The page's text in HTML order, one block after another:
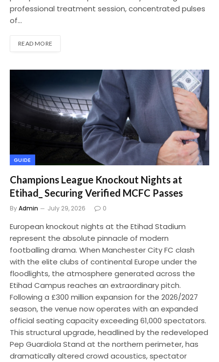
professional treatment session, concentrated pulses
of…
READ MORE
GUIDE
Champions League Knockout Nights at
Etihad_ Securing Verified MCFC Passes
ByAdmin July 29, 2026 0
European knockout nights at the Etihad Stadium
represent the absolute pinnacle of modern
footballing drama. When Manchester City FC clash
with the elite clubs of continental Europe under the
floodlights, the atmosphere generated across the
Etihad Campus reaches an extraordinary pitch.
Following a £300 million expansion for the 2026/2027
season, the venue now operates with an expanded
official seating capacity exceeding 61,000 spectators.
This structural upgrade, headlined by the redeveloped
Pep Guardiola Stand at the northern perimeter, has
dramatically altered crowd acoustics, spectator